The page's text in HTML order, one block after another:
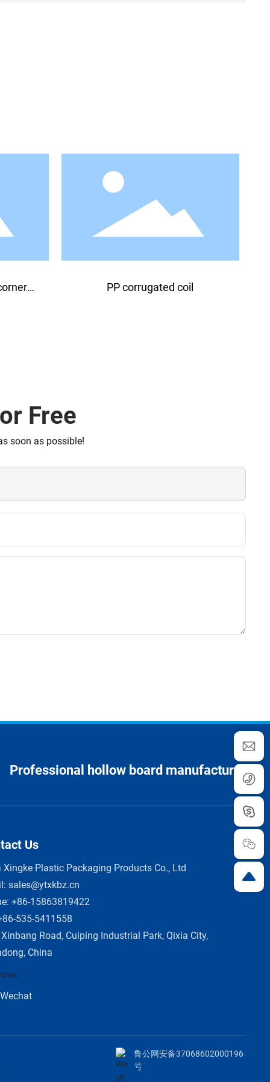
Conductive corrugated board
Free
soon as possible!
Professional hollow board manufacturer
Us
Xingke Plastic Packaging Products Co., Ltd
sales@ytxkbz.cn
+86-15863819422
535-5411558
Road, Cuiping Industrial Park, Qixia City,
China
Wechat
鲁公网安备37068602000196
号